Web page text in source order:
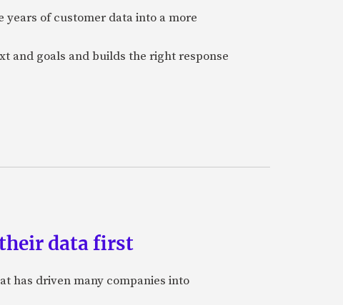
of customer data into a more
and goals and builds the right response
data first
has driven many companies into